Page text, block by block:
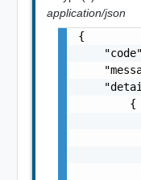
application/json
{
        {